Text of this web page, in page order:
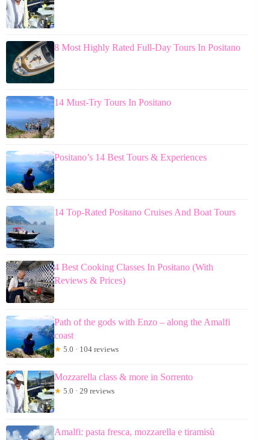
8 Most Highly Rated Full-Day Tours In Positano
14 Must-Try Tours In Positano
Positano’s 14 Best Tours & Experiences
14 Top-Rated Positano Cruises And Boat Tours
4 Best Cooking Classes In Positano (With
Reviews & Prices)
Path of the gods with Enzo – along the Amalfi
coast
★ 5.0 · 104 reviews
Mozzarella class & more in Sorrento
★ 5.0 · 29 reviews
Amalfi: pasta fresca, mozzarella e tiramisù